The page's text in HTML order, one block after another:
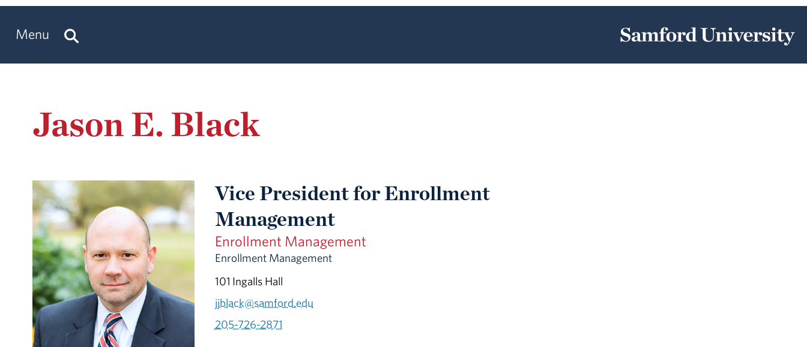
Menu
Jason E. Black
Vice President for Enrollment
Management
Enrollment Management
Enrollment Management
101 Ingalls Hall
jjblack@samford.edu
205-726-2871